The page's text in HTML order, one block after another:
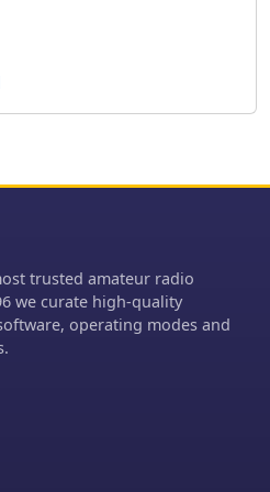
inversions affecting
the sun's solar cycle are
20-meter bands
near-constant propagation.
trusted amateur radio
we curate high-quality
operating modes and